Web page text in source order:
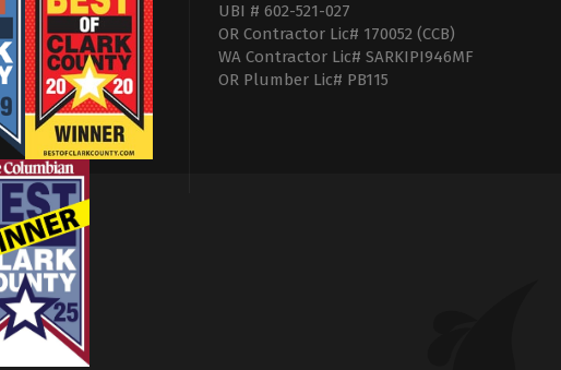
UBI # 602-521-027
OR Contractor Lic# 170052 (CCB)
WA Contractor Lic# SARKIPI946MF
OR Plumber Lic# PB115